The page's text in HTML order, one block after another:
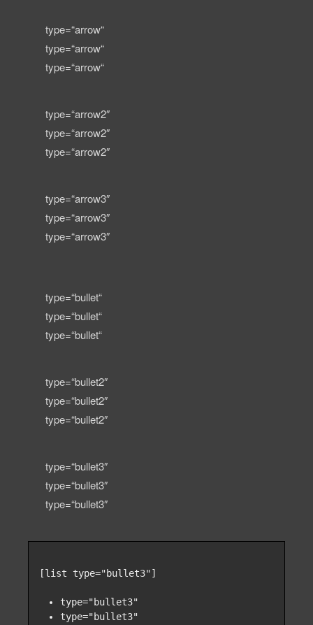
type=“arrow“
type=“arrow“
type=“arrow“
type=“arrow2″
type=“arrow2″
type=“arrow2″
type=“arrow3″
type=“arrow3″
type=“arrow3″
type=“bullet“
type=“bullet“
type=“bullet“
type=“bullet2″
type=“bullet2″
type=“bullet2″
type=“bullet3″
type=“bullet3″
type=“bullet3″
[list type="bullet3"]
type="bullet3"
type="bullet3"